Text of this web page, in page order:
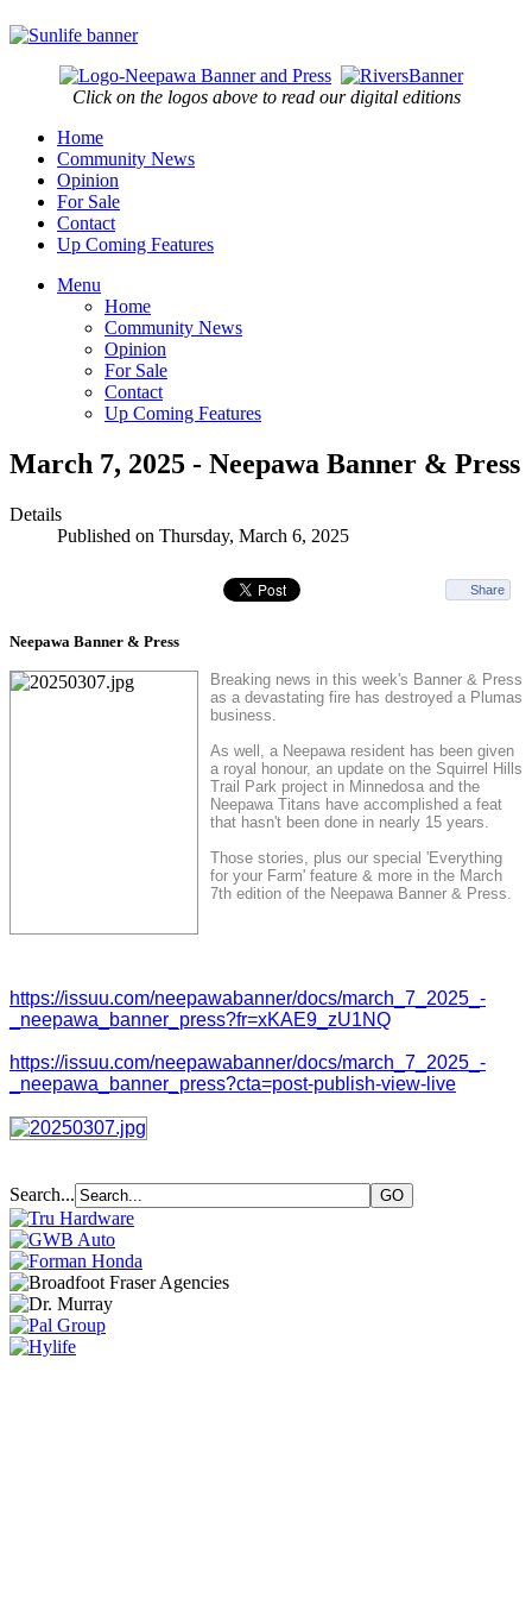
Click on the logos above to read our digital editions
Home
Community News
Opinion
For Sale
Contact
Up Coming Features
Menu
Home
Community News
Opinion
For Sale
Contact
Up Coming Features
March 7, 2025 - Neepawa Banner & Press
Details
Published on Thursday, March 6, 2025
Share
Neepawa Banner & Press
Breaking news in this week's Banner & Press
as a devastating fire has destroyed a Plumas
business.
As well, a Neepawa resident has been given
a royal honour, an update on the Squirrel Hills
Trail Park project in Minnedosa and the
Neepawa Titans have accomplished a feat
that hasn't been done in nearly 15 years.
Those stories, plus our special 'Everything
for your Farm' feature & more in the March
7th edition of the Neepawa Banner & Press.
https://issuu.com/neepawabanner/docs/march_7_2025_-
_neepawa_banner_press?fr=xKAE9_zU1NQ
https://issuu.com/neepawabanner/docs/march_7_2025_-
_neepawa_banner_press?cta=post-publish-view-live
Search...